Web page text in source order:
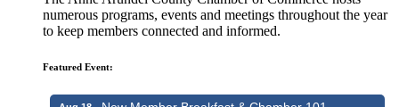
numerous programs, events and meetings throughout the year
to keep members connected and informed.
Featured Event: